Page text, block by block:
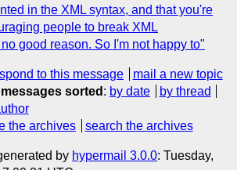
in the XML syntax, and that you're
people to break XML
good reason. So I'm not happy to"
to this message
mail a new topic
sorted : by date
by thread
the archives search the archives
by hypermail 3.0.0: Tuesday,